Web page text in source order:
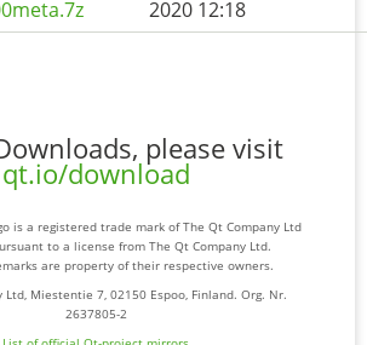
2020 12:18
please visit
qt.io/download
is a registered trade mark of The Qt Company Ltd
to a license from The Qt Company Ltd.
are property of their respective owners.
Ltd, Miestentie 7, 02150 Espoo, Finland. Org. Nr.
2637805-2